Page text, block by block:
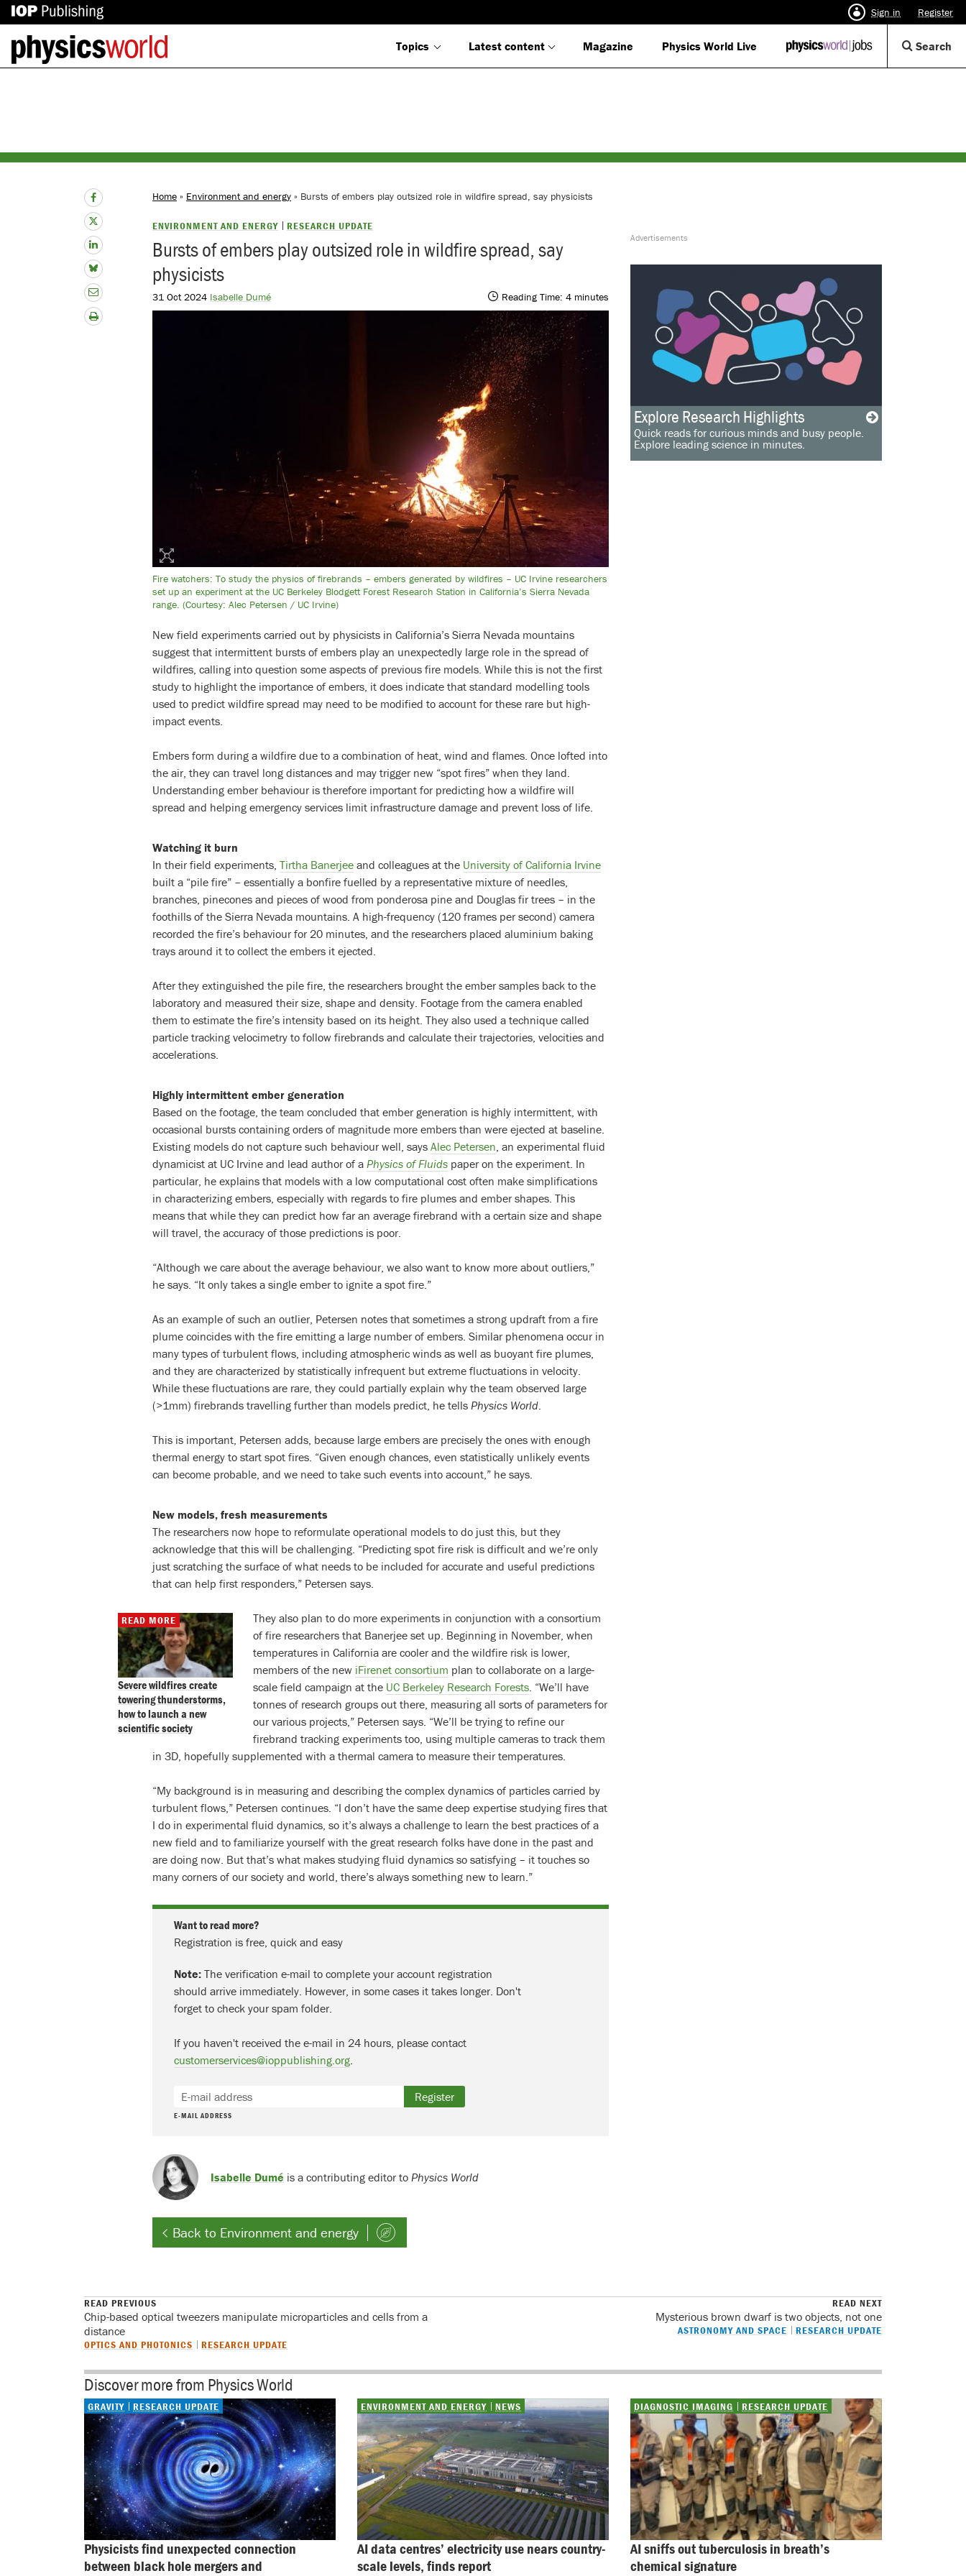
IOP
Publishing
site
Sign in Register
to
homepage
Topics Latest content Magazine Physics World Live
IOP
Search
Home » Environment and energy » Bursts of embers play outsized role in wildfire spread, say physicists
ENVIRONMENT AND ENERGY RESEARCH UPDATE
Bursts of embers play outsized role in wildfire spread, say
physicists
31 Oct 2024 Isabelle Dumé Reading Time: 4 minutes
Fire watchers: To study the physics of firebrands – embers generated by wildfires – UC Irvine researchers
set up an experiment at the UC Berkeley Blodgett Forest Research Station in California’s Sierra Nevada
range. (Courtesy: Alec Petersen / UC Irvine)
New field experiments carried out by physicists in California’s Sierra Nevada mountains
suggest that intermittent bursts of embers play an unexpectedly large role in the spread of
wildfires, calling into question some aspects of previous fire models. While this is not the first
study to highlight the importance of embers, it does indicate that standard modelling tools
used to predict wildfire spread may need to be modified to account for these rare but high-
impact events.
Embers form during a wildfire due to a combination of heat, wind and flames. Once lofted into
the air, they can travel long distances and may trigger new “spot fires” when they land.
Understanding ember behaviour is therefore important for predicting how a wildfire will
spread and helping emergency services limit infrastructure damage and prevent loss of life.
Watching it burn
In their field experiments, Tirtha Banerjee and colleagues at the University of California Irvine
built a “pile fire” – essentially a bonfire fuelled by a representative mixture of needles,
branches, pinecones and pieces of wood from ponderosa pine and Douglas fir trees – in the
foothills of the Sierra Nevada mountains. A high-frequency (120 frames per second) camera
recorded the fire’s behaviour for 20 minutes, and the researchers placed aluminium baking
trays around it to collect the embers it ejected.
After they extinguished the pile fire, the researchers brought the ember samples back to the
laboratory and measured their size, shape and density. Footage from the camera enabled
them to estimate the fire’s intensity based on its height. They also used a technique called
particle tracking velocimetry to follow firebrands and calculate their trajectories, velocities and
accelerations.
Highly intermittent ember generation
Based on the footage, the team concluded that ember generation is highly intermittent, with
occasional bursts containing orders of magnitude more embers than were ejected at baseline.
Existing models do not capture such behaviour well, says Alec Petersen, an experimental fluid
dynamicist at UC Irvine and lead author of a Physics of Fluids paper on the experiment. In
particular, he explains that models with a low computational cost often make simplifications
in characterizing embers, especially with regards to fire plumes and ember shapes. This
means that while they can predict how far an average firebrand with a certain size and shape
will travel, the accuracy of those predictions is poor.
“Although we care about the average behaviour, we also want to know more about outliers,”
he says. “It only takes a single ember to ignite a spot fire.”
As an example of such an outlier, Petersen notes that sometimes a strong updraft from a fire
plume coincides with the fire emitting a large number of embers. Similar phenomena occur in
many types of turbulent flows, including atmospheric winds as well as buoyant fire plumes,
and they are characterized by statistically infrequent but extreme fluctuations in velocity.
While these fluctuations are rare, they could partially explain why the team observed large
(>1mm) firebrands travelling further than models predict, he tells Physics World.
This is important, Petersen adds, because large embers are precisely the ones with enough
thermal energy to start spot fires. “Given enough chances, even statistically unlikely events
can become probable, and we need to take such events into account,” he says.
New models, fresh measurements
The researchers now hope to reformulate operational models to do just this, but they
acknowledge that this will be challenging. “Predicting spot fire risk is difficult and we’re only
just scratching the surface of what needs to be included for accurate and useful predictions
that can help first responders,” Petersen says.
Severe wildfires create
towering thunderstorms,
how to launch a new
scientific society
READ MORE
They also plan to do more experiments in conjunction with a consortium
of fire researchers that Banerjee set up. Beginning in November, when
temperatures in California are cooler and the wildfire risk is lower,
members of the new iFirenet consortium plan to collaborate on a large-
scale field campaign at the UC Berkeley Research Forests. “We’ll have
tonnes of research groups out there, measuring all sorts of parameters for
our various projects,” Petersen says. “We’ll be trying to refine our
firebrand tracking experiments too, using multiple cameras to track them
in 3D, hopefully supplemented with a thermal camera to measure their temperatures.
“My background is in measuring and describing the complex dynamics of particles carried by
turbulent flows,” Petersen continues. “I don’t have the same deep expertise studying fires that
I do in experimental fluid dynamics, so it’s always a challenge to learn the best practices of a
new field and to familiarize yourself with the great research folks have done in the past and
are doing now. But that’s what makes studying fluid dynamics so satisfying – it touches so
many corners of our society and world, there’s always something new to learn.”
Want to read more?
Registration is free, quick and easy
Note: The verification e-mail to complete your account registration
should arrive immediately. However, in some cases it takes longer. Don't
forget to check your spam folder.
If you haven't received the e-mail in 24 hours, please contact
customerservices@ioppublishing.org.
E-MAIL ADDRESS
Register
Isabelle Dumé is a contributing editor to Physics World
Back to Environment and energy
Explore Research Highlights
Quick reads for curious minds and busy people.
Explore leading science in minutes.
READ PREVIOUS
Chip-based optical tweezers manipulate microparticles and cells from a
distance
OPTICS AND PHOTONICS RESEARCH UPDATE
READ NEXT
Mysterious brown dwarf is two objects, not one
ASTRONOMY AND SPACE RESEARCH UPDATE
Discover more from Physics World
GRAVITY RESEARCH UPDATE
Physicists find unexpected connection
between black hole mergers and
ENVIRONMENT AND ENERGY NEWS
AI data centres’ electricity use nears country-
scale levels, finds report
DIAGNOSTIC IMAGING RESEARCH UPDATE
AI sniffs out tuberculosis in breath’s
chemical signature